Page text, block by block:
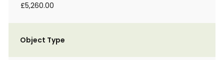
£5,260.00
Object Type